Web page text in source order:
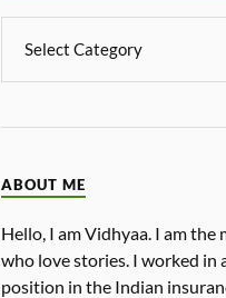
ABOUT ME
Hello, I am Vidhyaa. I am
who love stories. I worked in
position in the Indian